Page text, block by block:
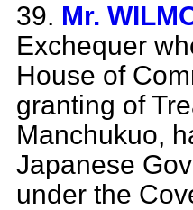
39. Mr.
Exchequer
House of
granting of
Manchukuo,
Japanese
under the